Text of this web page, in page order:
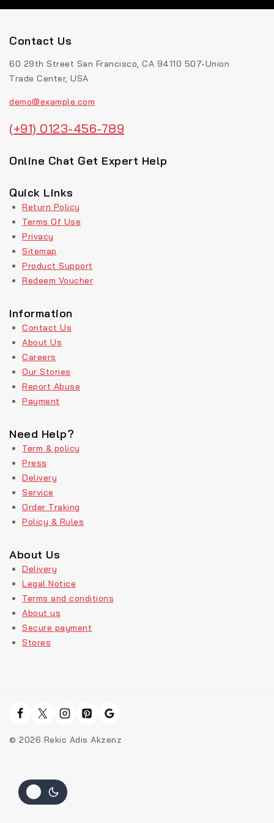
Contact Us
60 29th Street San Francisco, CA 94110 507-Union
Trade Center, USA
demo@example.com
(+91) 0123-456-789
Online Chat Get Expert Help
Quick Links
Return Policy
Terms Of Use
Privacy
Sitemap
Product Support
Redeem Voucher
Information
Contact Us
About Us
Careers
Our Stories
Report Abuse
Payment
Need Help?
Term & policy
Press
Delivery
Service
Order Traking
Policy & Rules
About Us
Delivery
Legal Notice
Terms and conditions
About us
Secure payment
Stores
© 2026 Rekic Adis Akzenz